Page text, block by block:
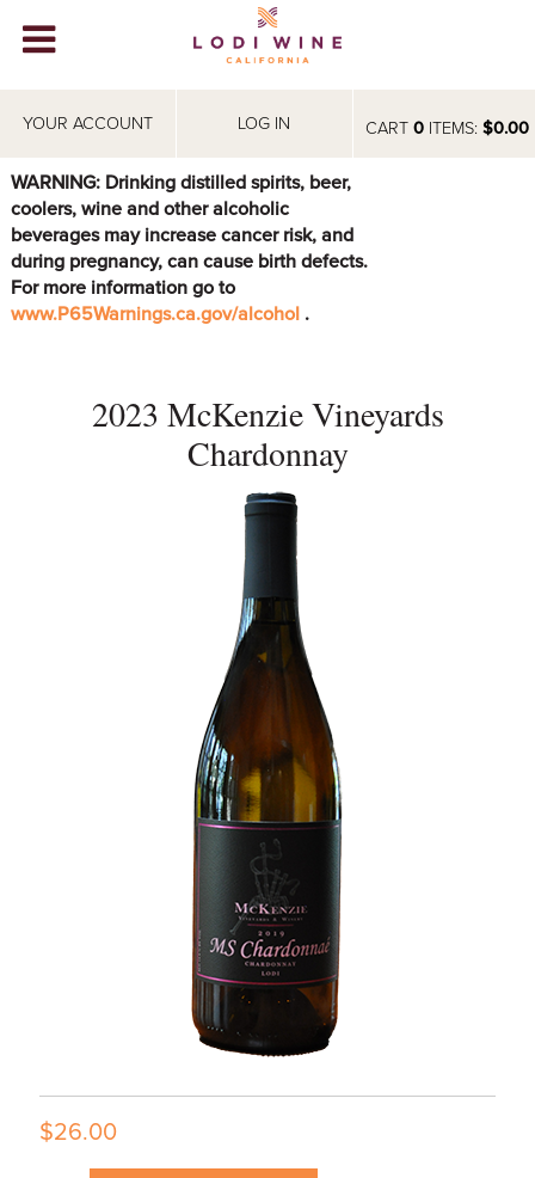
CART 0ITEMS: $0.00
YOUR ACCOUNT LOG IN
WINERIES
ABOUT
VISIT
EVENTS
WARNING: Drinking distilled spirits, beer,
coolers, wine and other alcoholic
beverages may increase cancer risk, and
during pregnancy, can cause birth defects.
For more information go to
www.P65Warnings.ca.gov/alcohol .
2023 McKenzie Vineyards
Chardonnay
$26.00